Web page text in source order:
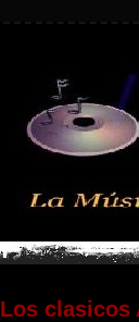
Los clasicos